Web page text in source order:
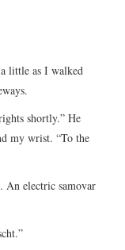
little as I walked
shortly.” He
my wrist. “To the
An electric samovar